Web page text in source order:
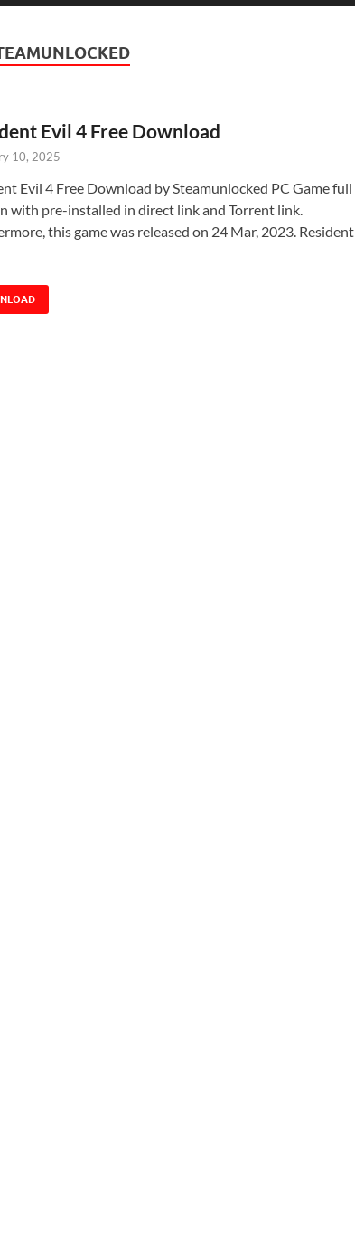
Evil 4 Free Download
10, 2025
Evil 4 Free Download by Steamunlocked PC Game full
with pre-installed in direct link and Torrent link.
this game was released on 24 Mar, 2023. Resident